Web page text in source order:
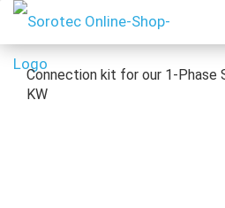
Connection kit for our 1-Phase
KW